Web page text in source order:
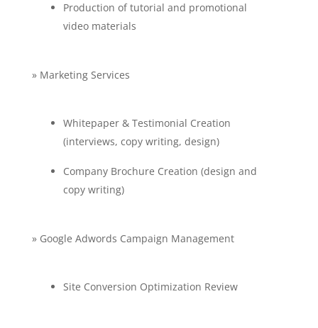
Production of tutorial and promotional
video materials
» Marketing Services
Whitepaper & Testimonial Creation
(interviews, copy writing, design)
Company Brochure Creation (design and
copy writing)
» Google Adwords Campaign Management
Site Conversion Optimization Review